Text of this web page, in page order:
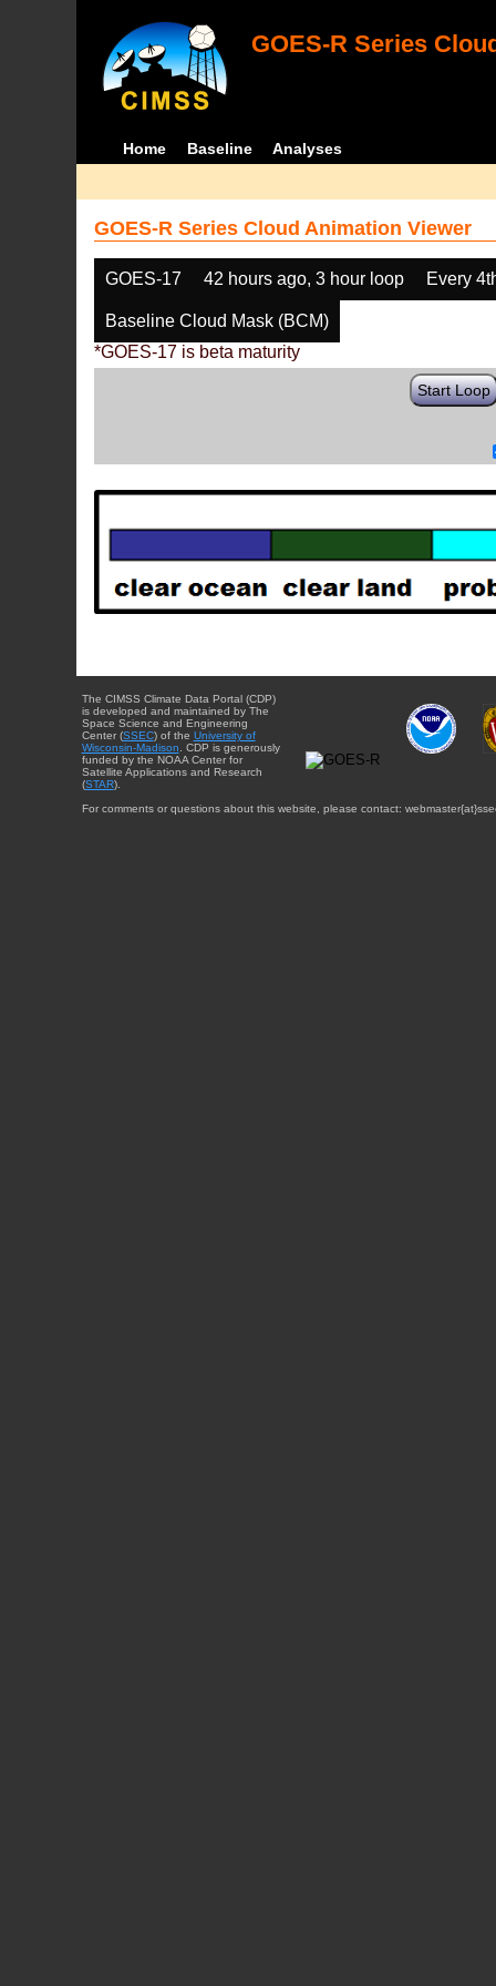
GOES-R Series
Home Baseline Analyses
GOES-R Series Cloud Animation Viewer
GOES-17 42 hours ago, 3 hour loop Every
Baseline Cloud Mask (BCM)
*GOES-17 is beta maturity
Start Loop
The CIMSS Climate Data Portal (CDP)
is developed and maintained by The
Space Science and Engineering
Center (SSEC) of the University of
Wisconsin-Madison . CDP is generously
funded by the NOAA Center for
Satellite Applications and Research
(STAR).
For comments or questions about this website, please contact: